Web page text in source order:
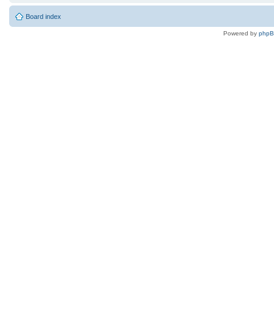
Board index
Powered by